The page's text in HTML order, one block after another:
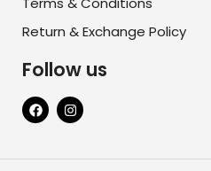
Return & Exchange Policy
Follow us